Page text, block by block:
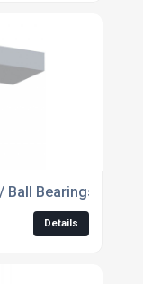
Ball Bearings
Details